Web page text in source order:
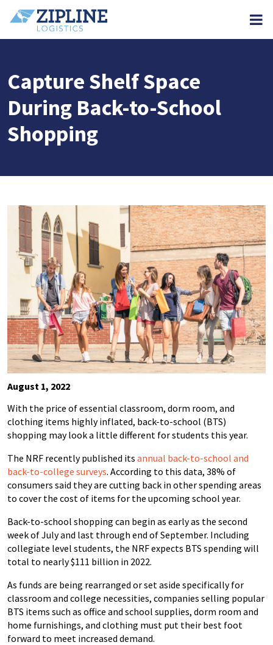
Capture Shelf Space
During Back-to-School
Shopping
August 1, 2022
With the price of essential classroom, dorm room, and
clothing items highly inflated, back-to-school (BTS)
shopping may look a little different for students this year.
The NRF recently published its annual back-to-school and
back-to-college surveys. According to this data, 38% of
consumers said they are cutting back in other spending areas
to cover the cost of items for the upcoming school year.
Back-to-school shopping can begin as early as the second
week of July and last through end of September. Including
collegiate level students, the NRF expects BTS spending will
total to nearly $111 billion in 2022.
As funds are being rearranged or set aside specifically for
classroom and college necessities, companies selling popular
BTS items such as office and school supplies, dorm room and
home furnishings, and clothing must put their best foot
forward to meet increased demand.